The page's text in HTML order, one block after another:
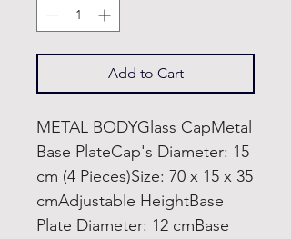
Add to Cart
METAL BODYGlass CapMetal
Base PlateCap's Diameter: 15
cm (4 Pieces)Size: 70 x 15 x 35
cmAdjustable HeightBase
Plate Diameter: 12 cmBase